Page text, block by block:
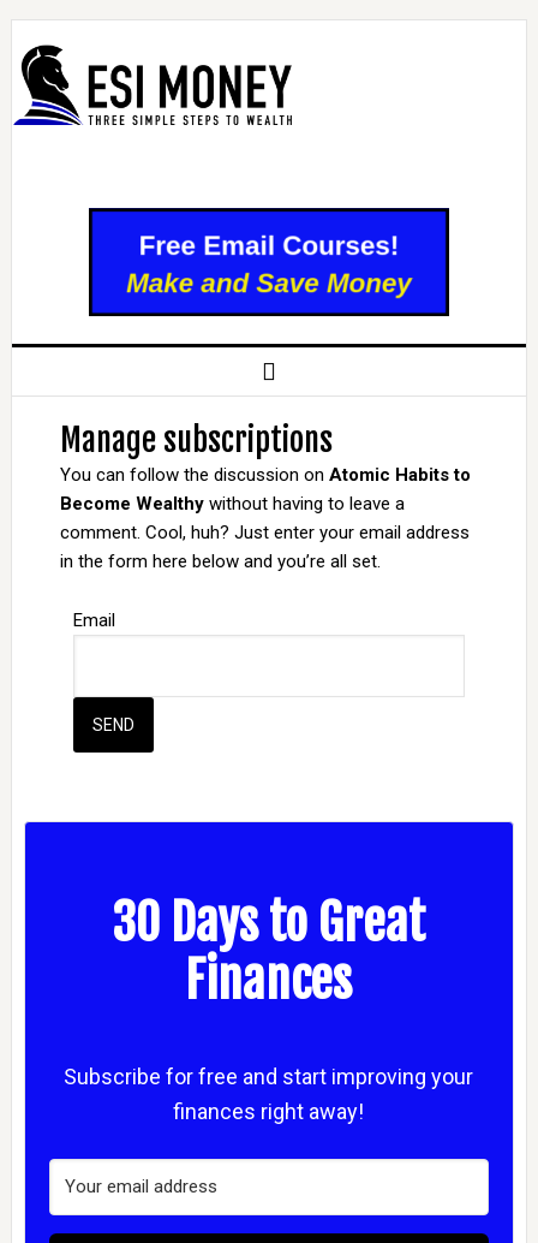
Manage subscriptions
You can follow the discussion on Atomic Habits to
Become Wealthywithout having to leave a
comment. Cool, huh? Just enter your email address
in the form here below and you’re all set.
Email
30 Days to Great
Finances
Subscribe for free and start improving your
finances right away!